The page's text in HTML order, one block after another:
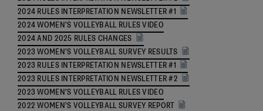
2024 RULES INTERPRETATION NEWSLETTER #1
2024 WOMEN’S VOLLEYBALL RULES VIDEO
2024 AND 2025 RULES CHANGES
2023 WOMEN’S VOLLEYBALL SURVEY RESULTS
2023 RULES INTERPRETATION NEWSLETTER #1
2023 RULES INTERPRETATION NEWSLETTER #2
2023 WOMEN’S VOLLEYBALL RULES VIDEO
2022 WOMEN’S VOLLEYBALL SURVEY REPORT